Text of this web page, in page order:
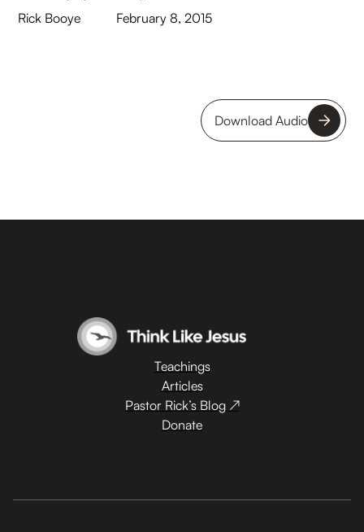
Rick Booye
February 8, 2015
Download Audio
Teachings
Articles
Pastor Rick’s Blog ↗
Donate